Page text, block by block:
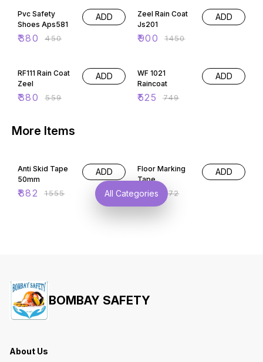
Pvc Safety
Shoes Aps581
₹380 ₹450
ADD
Zeel Rain Coat
Js201
₹900 ₹1450
ADD
RF111 Rain Coat
Zeel
₹380 ₹559
ADD
WF 1021
Raincoat
₹525 ₹749
ADD
More Items
Anti Skid Tape
50mm
₹882 ₹1555
ADD
Floor Marking
Tape
₹150 272
ADD
BOMBAY SAFETY
About Us